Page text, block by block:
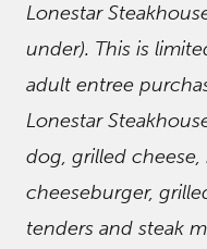
Lonestar
under). This is
adult entree
Lonestar
dog, grilled cheese,
cheeseburger,
tenders and steak